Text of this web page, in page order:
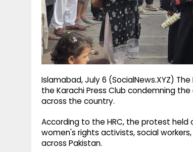
Islamabad, July 6 (SocialNews.XYZ)
the Karachi Press Club condemning
across the country.
According to the HRC, the protest
women's rights activists, social
across Pakistan.